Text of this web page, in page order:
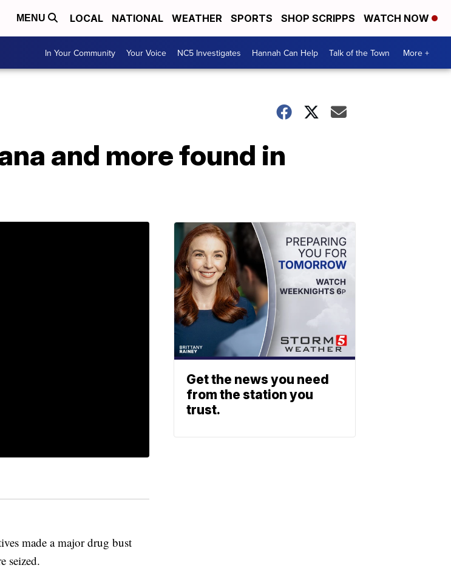
MENU LOCAL NATIONAL WEATHER SPORTS SHOP SCRIPPS WATCH NOW
In Your Community Your Voice NC5 Investigates Hannah Can Help Talk of the Town More +
and more found in
made a major drug bust
seized.
Get the news you need
from the station you
trust.